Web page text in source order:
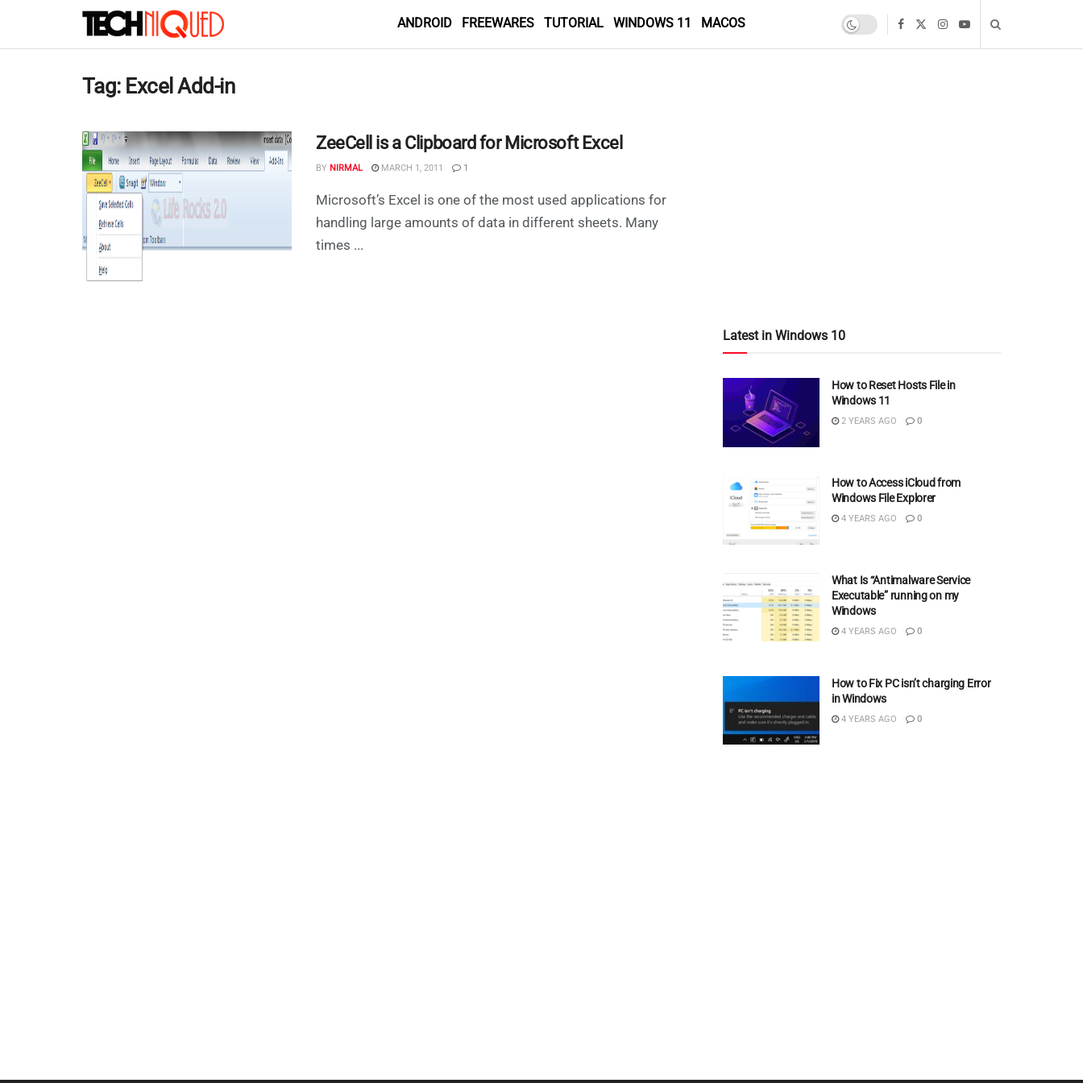
ANDROID FREEWARES TUTORIAL WINDOWS 11 MACOS
Tag: Excel Add-in
ZeeCell is a Clipboard for Microsoft Excel
BY NIRMAL MARCH 1, 2011 1
Microsoft’s Excel is one of the most used applications for
handling large amounts of data in different sheets. Many
times ...
Latest in Windows 10
How to Reset Hosts File in
Windows 11
2 YEARS AGO 0
How to Access iCloud from
Windows File Explorer
4 YEARS AGO 0
What Is “Antimalware Service
Executable” running on my
Windows
4 YEARS AGO 0
How to Fix PC isn’t charging Error
in Windows
4 YEARS AGO 0